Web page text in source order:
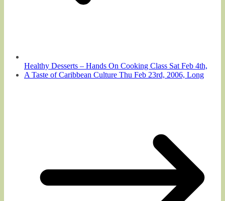
Healthy Desserts – Hands On Cooking Class Sat Feb 4th,
A Taste of Caribbean Culture Thu Feb 23rd, 2006, Long